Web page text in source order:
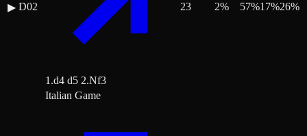
▶ D02
1.d4 d5 2.Nf3
23 2% 57%17%26%
Italian Game